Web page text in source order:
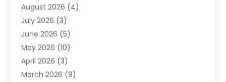
Heat Pump Repair
Heating(2)
Heating & Air Conditioning
Heating & Cooling
Heating And Air Conditioning
Heating And Air Conditioning Repair Service
August 2026 (4)
July 2026 (3)
June 2026 (5)
May 2026 (10)
April 2026 (3)
March 2026 (9)